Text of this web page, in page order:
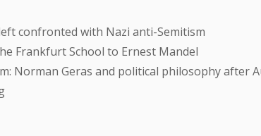
confronted with Nazi anti-Semitism
Frankfurt School to Ernest Mandel
Norman Geras and political philosophy after